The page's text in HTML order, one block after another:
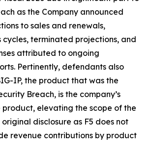
as the Company announced
to sales and renewals,
terminated projections, and
attributed to ongoing
Pertinently, defendants also
IP, the product that was the
Breach, is the company’s
product, elevating the scope of the
disclosure as F5 does not
revenue contributions by product